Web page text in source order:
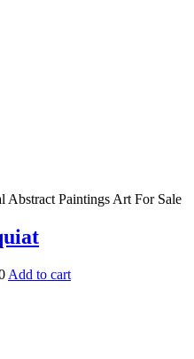
Abstract Paintings Art For Sale
Add to cart